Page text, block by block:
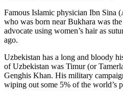
Famous Islamic physician Ibn Sina
who was born near Bukhara was
advocate using women’s hair as
ago.
Uzbekistan has a long and bloody
of Uzbekistan was Timur (or
Genghis Khan. His military
wiping out some 5% of the world’s